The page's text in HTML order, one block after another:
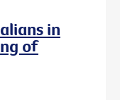
in
of